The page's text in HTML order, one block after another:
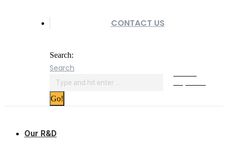
CONTACT US
Search:
Search
Our R&D